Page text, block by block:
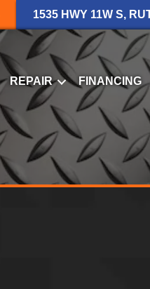
1535 HWY 11W S,
REPAIR FINANCING